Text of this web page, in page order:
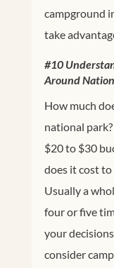
campground
take
#10
Around
How much
national
$20 to $30
does it cost to
Usually a
four or five
your
consider